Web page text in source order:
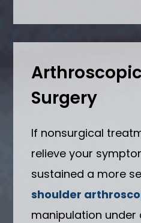
Surgery
If nonsurgical
relieve your
sustained a more
shoulder
manipulation under